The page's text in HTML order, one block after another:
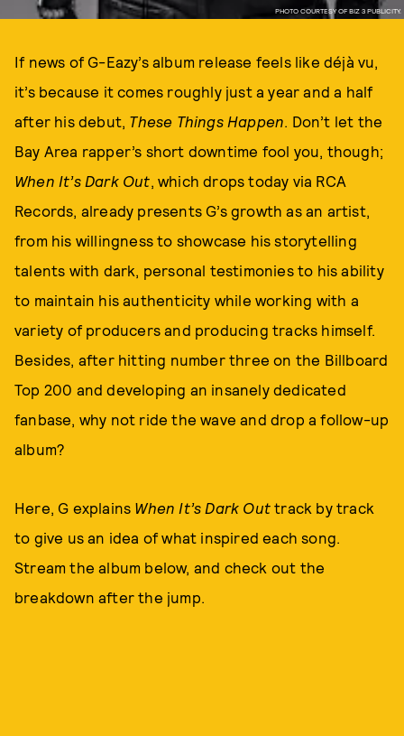
PHOTO COURTESY OF BIZ 3 PUBLICITY.
If news of G-Eazy’s album release feels like déjà vu,
it’s because it comes roughly just a year and a half
after his debut, These Things Happen. Don’t let the
Bay Area rapper’s short downtime fool you, though;
When It’s Dark Out, which drops today via RCA
Records, already presents G’s growth as an artist,
from his willingness to showcase his storytelling
talents with dark, personal testimonies to his ability
to maintain his authenticity while working with a
variety of producers and producing tracks himself.
Besides, after hitting number three on the Billboard
Top 200 and developing an insanely dedicated
fanbase, why not ride the wave and drop a follow-up
album?
Here, G explains When It’s Dark Out track by track
to give us an idea of what inspired each song.
Stream the album below, and check out the
breakdown after the jump.